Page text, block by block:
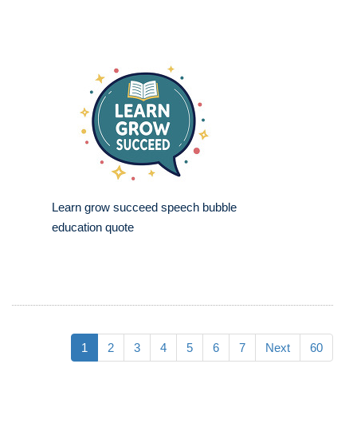
Learn grow succeed speech bubble
education quote
1 2 3 4 5 6 7 Next 60